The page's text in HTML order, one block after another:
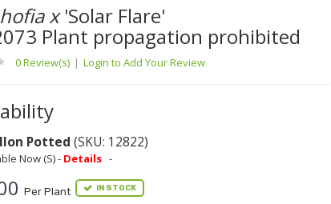
x'Solar Flare'
Plant propagation prohibited
0 Review(s) | Login to Add Your Review
Potted (SKU: 12822)
Now (S) - Details -
Per Plant IN STOCK